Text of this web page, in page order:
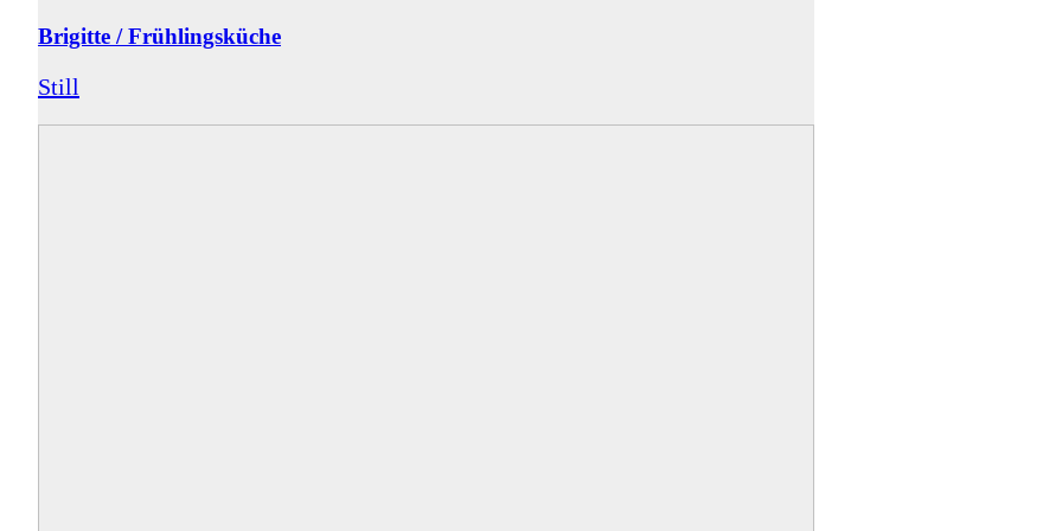
Brigitte / Frühlingsküche
Still